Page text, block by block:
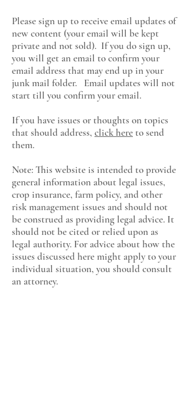
Please sign up to receive email updates of
new content (your email will be kept
private and not sold). If you do sign up,
you will get an email to confirm your
email address that may end up in your
junk mail folder. Email updates will not
start till you confirm your email.
If you have issues or thoughts on topics
that should address, click hereto send
them.
Note: This website is intended to provide
general information about legal issues,
crop insurance, farm policy, and other
risk management issues and should not
be construed as providing legal advice. It
should not be cited or relied upon as
legal authority. For advice about how the
issues discussed here might apply to your
individual situation, you should consult
an attorney.